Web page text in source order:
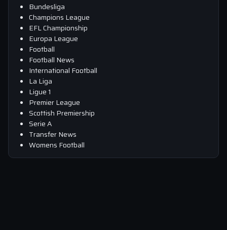
Bundesliga
Champions League
EFL Championship
Europa League
Football
Football News
International Football
La Liga
Ligue 1
Premier League
Scottish Premiership
Serie A
Transfer News
Womens Football